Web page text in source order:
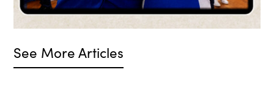
See More Articles